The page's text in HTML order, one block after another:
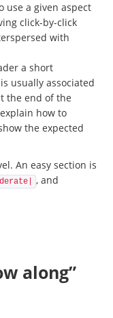
use a given aspect
click-by-click
with
a short
usually associated
the end of the
how to
the expected
An easy section is
, and
along”